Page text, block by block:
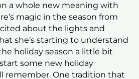
a whole new meaning with
magic in the season from
about the lights and
she’s starting to understand
holiday season a little bit
some new holiday
remember. One tradition that